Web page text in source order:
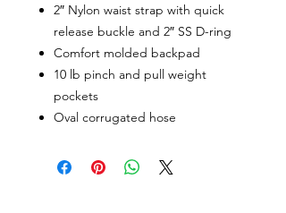
2″ Nylon waist strap with quick
release buckle and 2″ SS D-ring
Comfort molded backpad
10 lb pinch and pull weight
pockets
Oval corrugated hose